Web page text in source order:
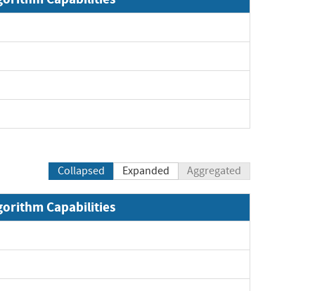
Collapsed Expanded Aggregated
Capabilities